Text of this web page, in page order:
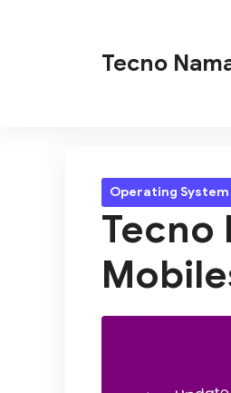
Tecno
Operating System
Tecno